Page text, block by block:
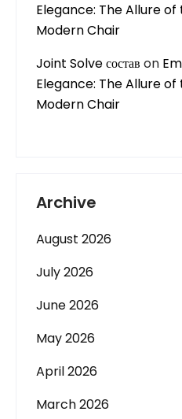
Elegance: The Allure
Modern Chair
Joint Solve состав on
Elegance: The Allure
Modern Chair
Archive
August 2026
July 2026
June 2026
May 2026
April 2026
March 2026